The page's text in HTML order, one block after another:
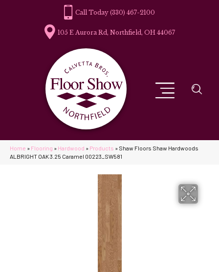
(330) 467-2100
105 E Aurora Rd, Northfield, OH 44067
Home » Flooring » Hardwood » Products » Shaw Floors Shaw Hardwoods
ALBRIGHT OAK 3.25 Caramel 00223_SW581